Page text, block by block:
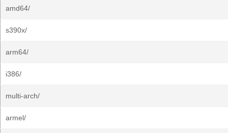
amd64/
s390x/
arm64/
i386/
multi-arch/
armel/